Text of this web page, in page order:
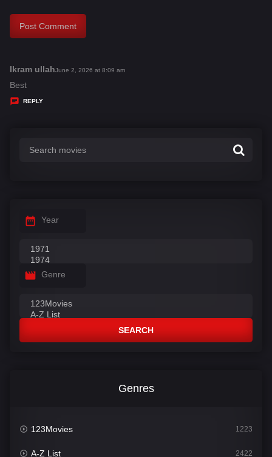
Ikram ullahs
June 2, 2026 at 8:09 am
Best
REPLY
Year
Genre
SEARCH
Genres
123Movies 1223
A-Z List 2422